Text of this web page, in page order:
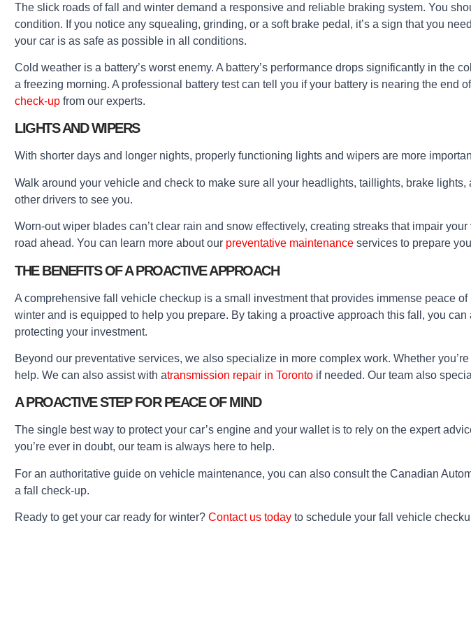
The slick roads of fall and winter demand a responsive and reliable braking system. You
condition. If you notice any squealing, grinding, or a soft brake pedal, it’s a sign that you
your car is as safe as possible in all conditions.
Cold weather is a battery’s worst enemy. A battery’s performance drops significantly in
a freezing morning. A professional battery test can tell you if your battery is nearing the
check-up from our experts.
LIGHTS AND WIPERS
With shorter days and longer nights, properly functioning lights and wipers are more
Walk around your vehicle and check to make sure all your headlights, taillights, brake
other drivers to see you.
Worn-out wiper blades can’t clear rain and snow effectively, creating streaks that impair
road ahead. You can learn more about our preventative maintenance services to prepare
THE BENEFITS OF A PROACTIVE APPROACH
A comprehensive fall vehicle checkup is a small investment that provides immense peace
winter and is equipped to help you prepare. By taking a proactive approach this fall, you
protecting your investment.
Beyond our preventative services, we also specialize in more complex work. Whether
help. We can also assist with atransmission repair in Toronto if needed. Our team also
A PROACTIVE STEP FOR PEACE OF MIND
The single best way to protect your car’s engine and your wallet is to rely on the expert
you’re ever in doubt, our team is always here to help.
For an authoritative guide on vehicle maintenance, you can also consult the Canadian
a fall check-up.
Ready to get your car ready for winter? Contact us today to schedule your fall vehicle